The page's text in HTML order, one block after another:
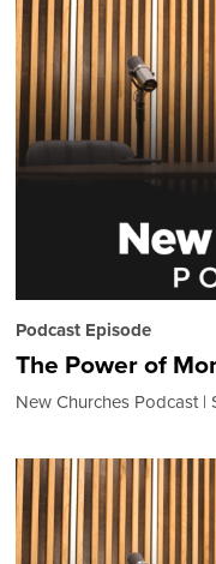
Podcast Episode
The Power of
New Churches Podcast